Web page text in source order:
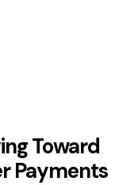
Toward
Payments